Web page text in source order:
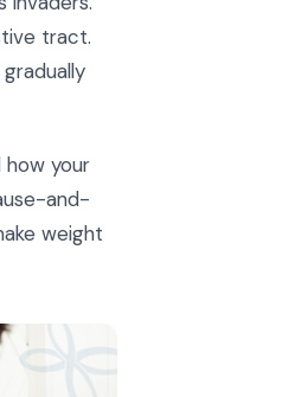
tract.
how your
and-
weight